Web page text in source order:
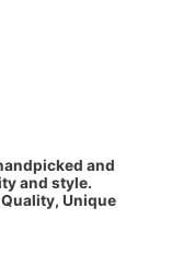
and
and style.
Unique